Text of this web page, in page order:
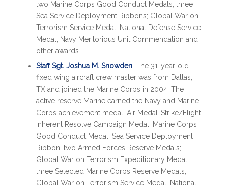
two Marine Corps Good Conduct Medals; three
Sea Service Deployment Ribbons; Global War on
Terrorism Service Medal; National Defense Service
Medal; Navy Meritorious Unit Commendation and
other awards.
Staff Sgt. Joshua M. Snowden: The 31-year-old
fixed wing aircraft crew master was from Dallas,
TX and joined the Marine Corps in 2004. The
active reserve Marine earned the Navy and Marine
Corps achievement medal; Air Medal-Strike/Flight;
Inherent Resolve Campaign Medal; Marine Corps
Good Conduct Medal; Sea Service Deployment
Ribbon; two Armed Forces Reserve Medals;
Global War on Terrorism Expeditionary Medal;
three Selected Marine Corps Reserve Medals;
Global War on Terrorism Service Medal; National